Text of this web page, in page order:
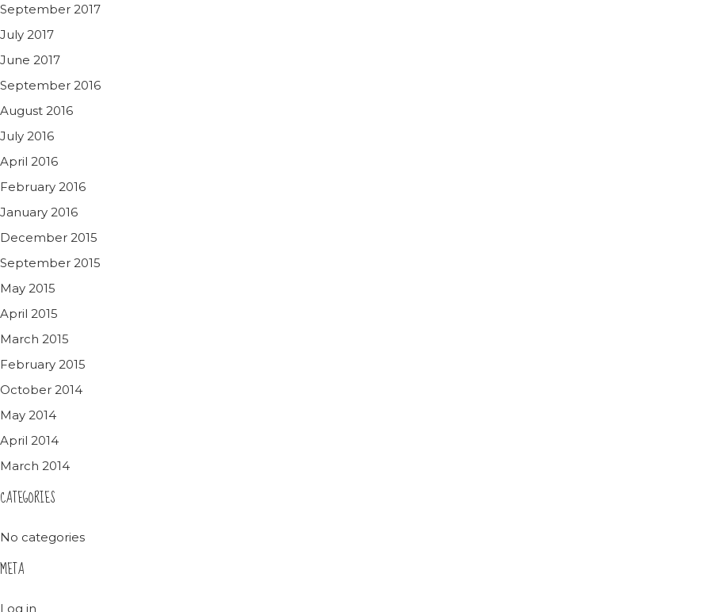
September 2017
July 2017
June 2017
September 2016
August 2016
July 2016
April 2016
February 2016
January 2016
December 2015
September 2015
May 2015
April 2015
March 2015
February 2015
October 2014
May 2014
April 2014
March 2014
CATEGORIES
No categories
META
Log in